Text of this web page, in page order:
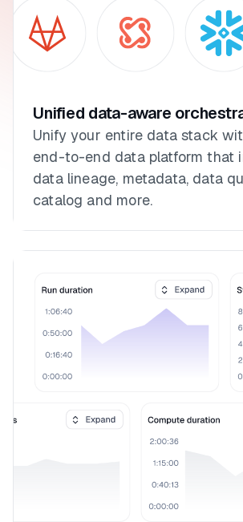
Unified data-aware
Unify your entire data stack
end-to-end data platform that
data lineage, metadata, data
catalog and more.